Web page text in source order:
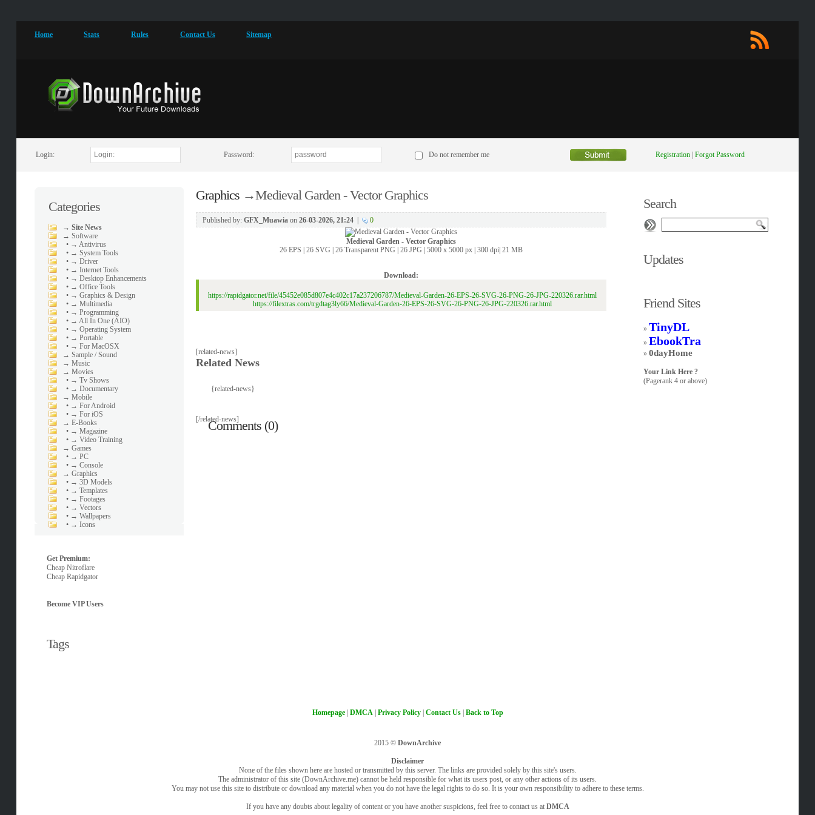
Home Stats Rules Contact Us Sitemap
Login: Password: Do not remember me Registration| Forgot Password
Categories
→ Site News
→ Software
• → Antivirus
• → System Tools
• → Driver
• → Internet Tools
• → Desktop Enhancements
• → Office Tools
• → Graphics & Design
• → Multimedia
• → Programming
• → All In One (AIO)
• → Operating System
• → Portable
• → For MacOSX
→ Sample / Sound
→ Music
→ Movies
• → Tv Shows
• → Documentary
→ Mobile
• → For Android
• → For iOS
→ E-Books
• → Magazine
• → Video Training
→ Games
• → PC
• → Console
→ Graphics
• → 3D Models
• → Templates
• → Footages
• → Vectors
• → Wallpapers
• → Icons
Get Premium:
Cheap Nitroflare
Cheap Rapidgator
Become VIP Users
Tags
Graphics→Medieval Garden - Vector Graphics
Published by: GFX_Muawiaon 26-03-2026, 21:24| 0
Medieval Garden - Vector Graphics
26 EPS | 26 SVG | 26 Transparent PNG | 26 JPG | 5000 x 5000 px | 300 dpi| 21 MB
Download:
https://rapidgator.net/file/45452e085d807e4c402c17a237206787/Medieval-Garden-26-EPS-26-SVG-26-PNG-26-JPG-220326.rar.html
https://filextras.com/trgdtag3ly66/Medieval-Garden-26-EPS-26-SVG-26-PNG-26-JPG-220326.rar.html
[related-news]
Related News
{related-news}
[/related-news]
Comments (0)
Search
Updates
Friend Sites
» TinyDL
»EbookTra
»0dayHome
Your Link Here ?
(Pagerank 4 or above)
Homepage| DMCA| Privacy Policy| Contact Us| Back to Top
2015 © DownArchive
Disclaimer
None of the files shown here are hosted or transmitted by this server. The links are provided solely by this site's users.
The administrator of this site (DownArchive.me) cannot be held responsible for what its users post, or any other actions of its users.
You may not use this site to distribute or download any material when you do not have the legal rights to do so. It is your own responsibility to adhere to these terms.
If you have any doubts about legality of content or you have another suspicions, feel free to contact us at DMCA